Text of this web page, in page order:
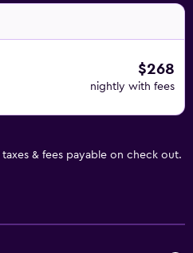
$268
nightly with fees
& fees payable on check out.